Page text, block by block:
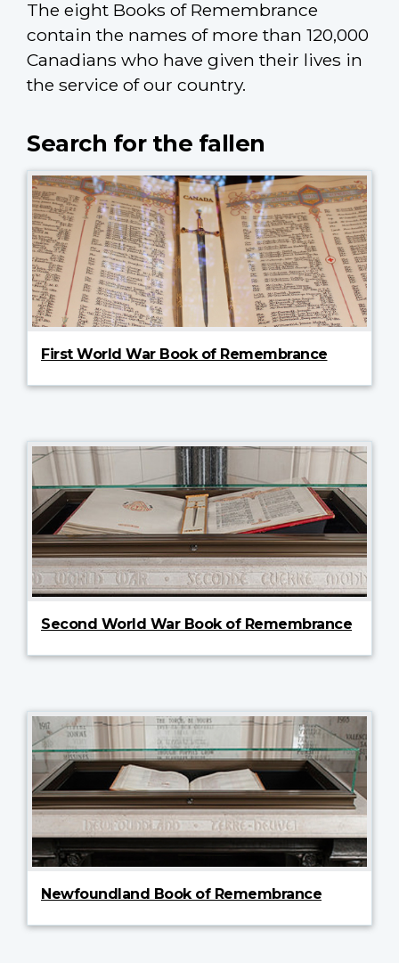
The eight Books of Remembrance
contain the names of more than 120,000
Canadians who have given their lives in
the service of our country.
Search for the fallen
First World War Book of Remembrance
Second World War Book of Remembrance
Newfoundland Book of Remembrance